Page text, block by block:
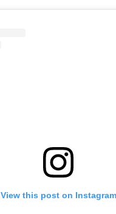
View this post on Instagram